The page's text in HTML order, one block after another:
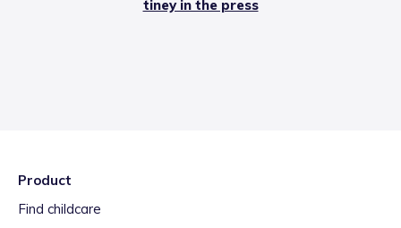
tiney in the press
Product
Find childcare